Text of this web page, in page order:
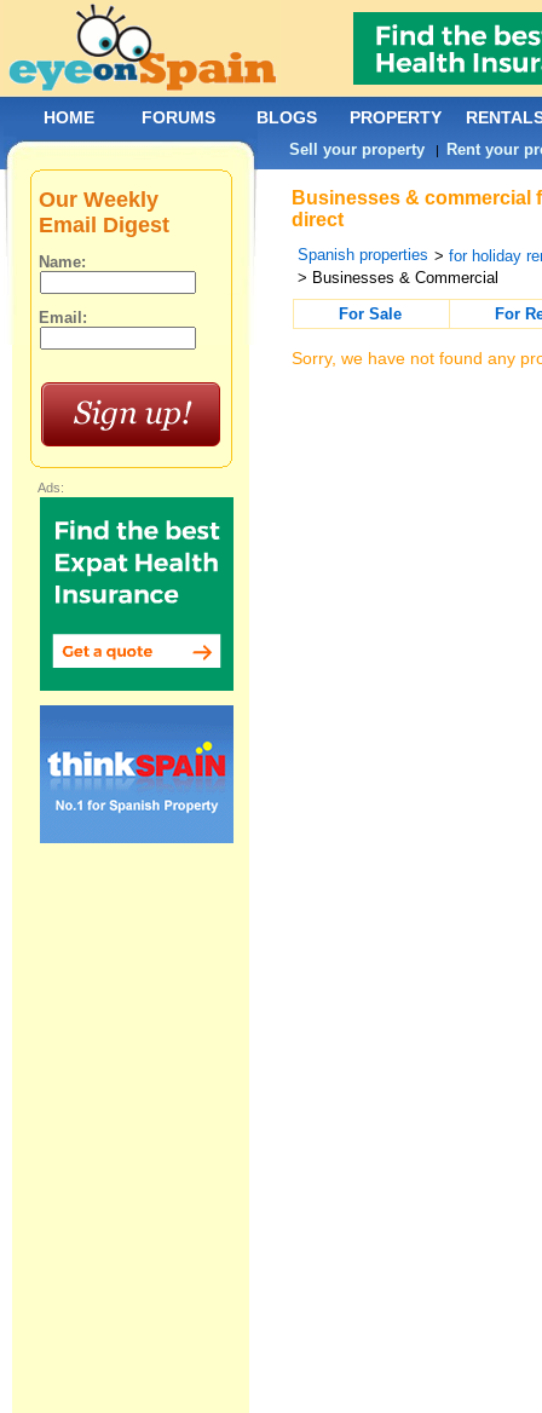
Businesses & commercial
direct
Spanish properties >for holiday
> Businesses & Commercial
For Sale
For
Sorry, we have not found any
Our Weekly
Email Digest
Name:
Email:
Ads:
HOME FORUMS BLOGS PROPERTY
Sell your property | Rent your